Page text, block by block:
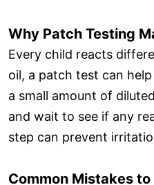
Why Patch Testing
Every child reacts
oil, a patch test can
a small amount of
and wait to see if any
step can prevent
Common Mistakes to